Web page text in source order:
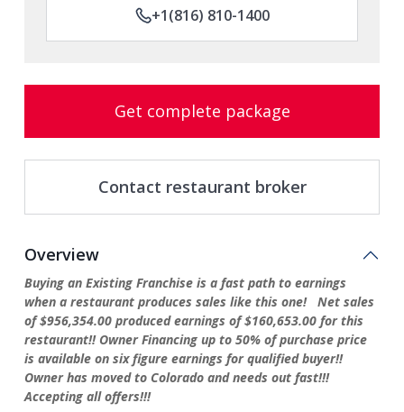
+1(816) 810-1400
Get complete package
Contact restaurant broker
Overview
Buying an Existing Franchise is a fast path to earnings
when a restaurant produces sales like this one! Net sales
of $956,354.00 produced earnings of $160,653.00 for this
restaurant!! Owner Financing up to 50% of purchase price
is available on six figure earnings for qualified buyer!!
Owner has moved to Colorado and needs out fast!!!
Accepting all offers!!!